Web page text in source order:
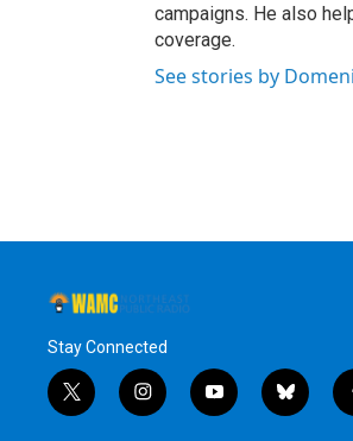
campaigns. He also
coverage.
See stories by
Stay Connected
t
w
i
n
y
o
b
l